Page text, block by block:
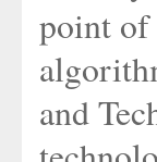
point of
and